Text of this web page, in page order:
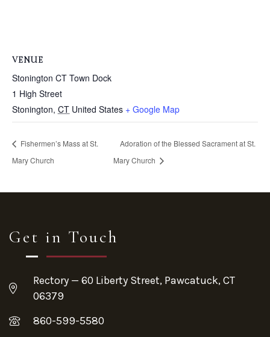
VENUE
Stonington CT Town Dock
1 High Street
Stonington, CT United States + Google Map
Fishermen’s Mass at St.
Mary Church
Adoration of the Blessed Sacrament at St.
Mary Church
Get in Touch
Rectory — 60 Liberty Street, Pawcatuck, CT
06379
860-599-5580